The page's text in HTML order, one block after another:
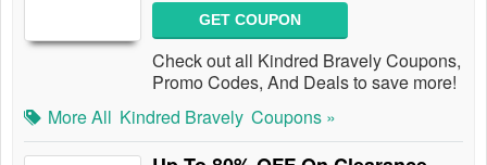
GET COUPON
Check out all Kindred Bravely Coupons,
Promo Codes, And Deals to save more!
More All Kindred Bravely Coupons »